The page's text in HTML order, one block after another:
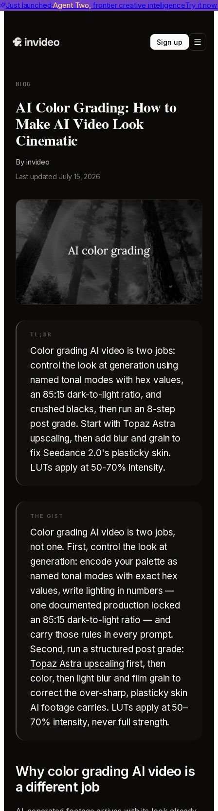
Just launched Agent Two, frontier creative intelligenceTry it now
invideo agent ranks #1 on Physion-ArcView report
Sign up
BLOG
AI Color Grading: How to
Make AI Video Look
Cinematic
By invideo
Last updated July 15, 2026
Color grading AI video is two jobs:
control the look at generation using
named tonal modes with hex values,
an 85:15 dark-to-light ratio, and
crushed blacks, then run an 8-step
post grade. Start with Topaz Astra
upscaling, then add blur and grain to
fix Seedance 2.0's plasticky skin.
LUTs apply at 50-70% intensity.
Color grading AI video is two jobs,
not one. First, control the look at
generation: encode your palette as
named tonal modes with exact hex
values, write lighting in numbers —
one documented production locked
an 85:15 dark-to-light ratio — and
carry those rules in every prompt.
Second, run a structured post grade:
Topaz Astra upscaling first, then
color, then light blur and film grain to
correct the over-sharp, plasticky skin
AI footage carries. LUTs apply at 50–
70% intensity, never full strength.
Why color grading AI video is
a different job